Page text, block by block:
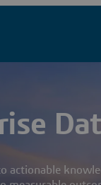
actionable